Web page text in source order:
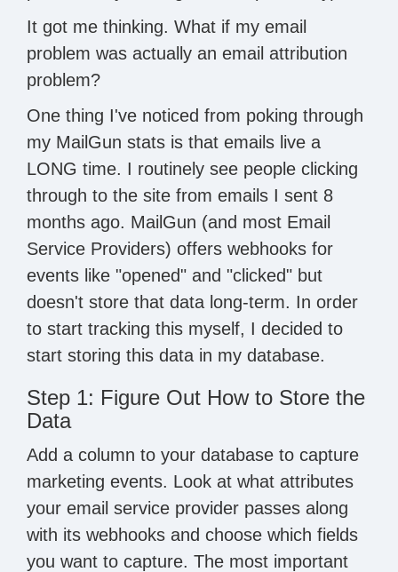
It got me thinking. What if my email
problem was actually an email attribution
problem?
One thing I've noticed from poking through
my MailGun stats is that emails live a
LONG time. I routinely see people clicking
through to the site from emails I sent 8
months ago. MailGun (and most Email
Service Providers) offers webhooks for
events like "opened" and "clicked" but
doesn't store that data long-term. In order
to start tracking this myself, I decided to
start storing this data in my database.
Step 1: Figure Out How to Store the
Data
Add a column to your database to capture
marketing events. Look at what attributes
your email service provider passes along
with its webhooks and choose which fields
you want to capture. The most important